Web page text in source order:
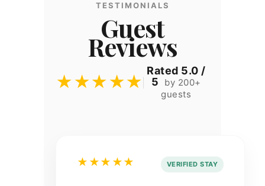
TESTIMONIALS
Guest
Reviews
★★★★★
Rated 5.0 /
5
by 200+
guests
★★★★★ VERIFIED STAY